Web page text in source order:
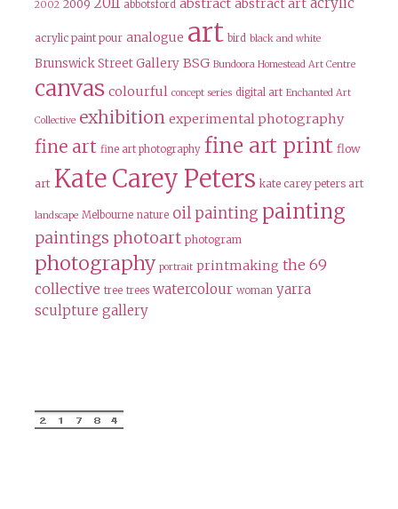
2002 2009 abbotsford abstract abstract art
acrylic paint pour analogue art bird black and white
Brunswick Street Gallery BSG Bundoora Homestead Art Centre
canvas colourful concept series digital art Enchanted Art
Collective exhibition experimental photography
fine art fine art photography fine art print flow
art Kate Carey Peters kate carey peters art
landscape Melbourne nature oil painting painting
paintings photoart photogram
photography portrait printmaking the 69
collective tree trees watercolour woman yarra
sculpture gallery